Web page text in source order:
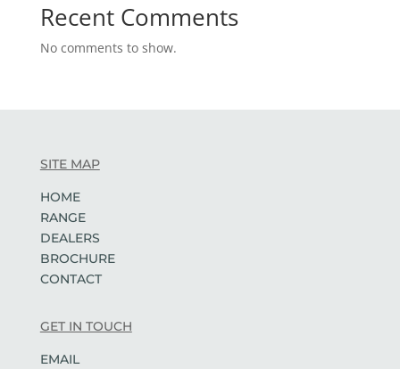
Recent Comments
No comments to show.
SITE MAP
HOME
RANGE
DEALERS
BROCHURE
CONTACT
GET IN TOUCH
EMAIL